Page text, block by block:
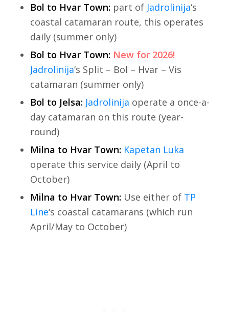
Bol to Hvar Town: part of Jadrolinija‘s
coastal catamaran route, this operates
daily (summer only)
Bol to Hvar Town: New for 2026!
Jadrolinija‘s Split – Bol – Hvar – Vis
catamaran (summer only)
Bol to Jelsa: Jadrolinija operate a once-a-
day catamaran on this route (year-
round)
Milna to Hvar Town: Kapetan Luka
operate this service daily (April to
October)
Milna to Hvar Town:Use either of TP
Line‘s coastal catamarans (which run
April/May to October)